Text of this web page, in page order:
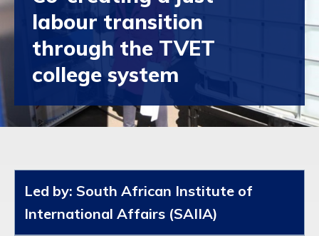
labour transition
through the TVET
college system
Led by: South African Institute of
International Affairs (SAIIA)